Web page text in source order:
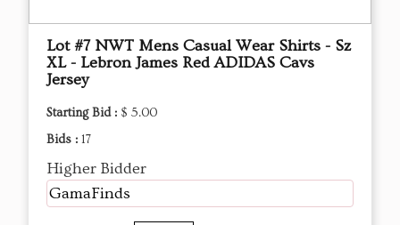
Lot #7 NWT Mens Casual Wear Shirts - Sz
XL - Lebron James Red ADIDAS Cavs
Jersey
Starting Bid : $ 5.00
Bids : 17
Higher Bidder
GamaFinds